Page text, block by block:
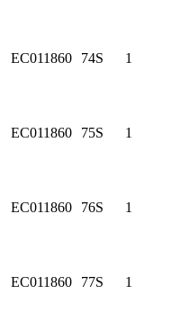
EC011860 74S 1
EC011860 75S 1
EC011860 76S 1
EC011860 77S 1